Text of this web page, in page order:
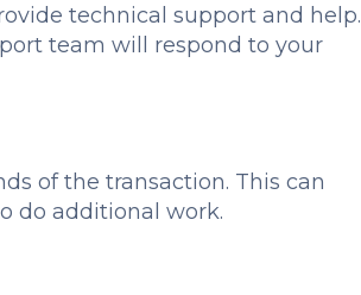
technical support and help.
team will respond to your
of the transaction. This can
do additional work.